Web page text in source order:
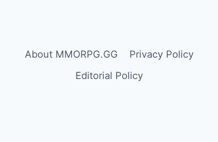
About MMORPG.GG
Privacy Policy
Editorial Policy